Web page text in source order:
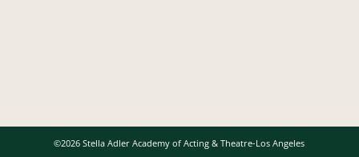
©2026 Stella Adler Academy of Acting & Theatre-Los Angeles